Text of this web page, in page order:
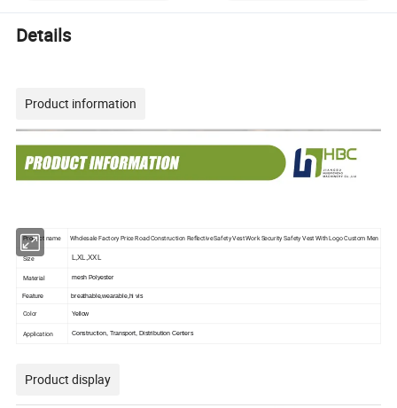
Details
Product information
Product name Wholesale Factory Price Road Construction Reflective Safety Vest Work Security Safety Vest With Logo Custom Men
Size L,XL,XXL
Material mesh Polyester
Feature breathable,wearable,hi vis
Color Yellow
Application Construction, Transport, Distribution Centers
Product display